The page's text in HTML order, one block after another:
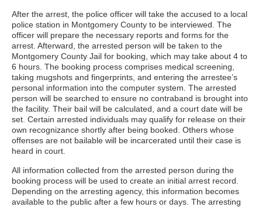
After the arrest, the police officer will take the accused to a local
police station in Montgomery County to be interviewed. The
officer will prepare the necessary reports and forms for the
arrest. Afterward, the arrested person will be taken to the
Montgomery County Jail for booking, which may take about 4 to
6 hours. The booking process comprises medical screening,
taking mugshots and fingerprints, and entering the arrestee’s
personal information into the computer system. The arrested
person will be searched to ensure no contraband is brought into
the facility. Their bail will be calculated, and a court date will be
set. Certain arrested individuals may qualify for release on their
own recognizance shortly after being booked. Others whose
offenses are not bailable will be incarcerated until their case is
heard in court.
All information collected from the arrested person during the
booking process will be used to create an initial arrest record.
Depending on the arresting agency, this information becomes
available to the public after a few hours or days. The arresting